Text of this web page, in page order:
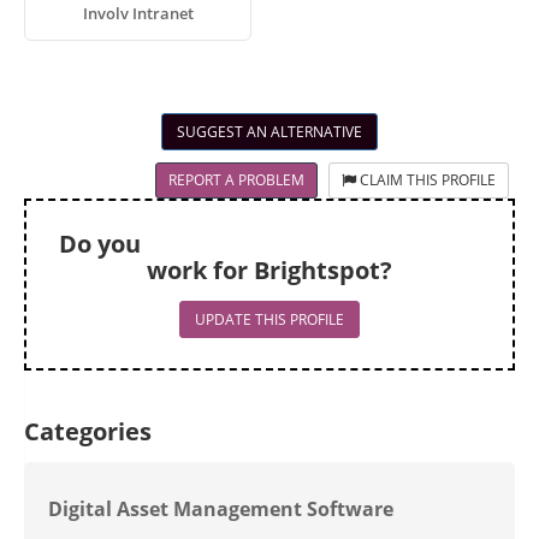
Involv Intranet
SUGGEST AN ALTERNATIVE
REPORT A PROBLEM CLAIM THIS PROFILE
Do you
work for Brightspot?
UPDATE THIS PROFILE
Categories
Digital Asset Management Software